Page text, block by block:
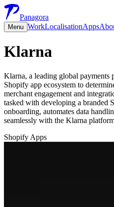
Panagora
Menu WorkLocalisationApps
Klarna
Klarna, a leading global payments
Shopify app ecosystem to
merchant engagement and
tasked with developing a branded
onboarding, automates data
seamlessly with the Klarna
Shopify Apps